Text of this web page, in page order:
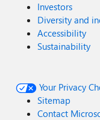
Investors
Diversity and
Accessibility
Sustainability
Your Privacy
Sitemap
Contact